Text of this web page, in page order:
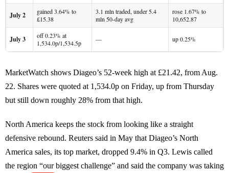
July 2
gained 3.64% to
£15.38
3.1 mln traded, under 5.4
mln 50-day avg
rose 1.67% to
10,652.87
July 3
off 0.23% at
1,534.0p/1,534.5p
— up 0.25%
MarketWatch shows Diageo’s 52-week high at £21.42, from Aug.
22. Shares were quoted at 1,534.0p on Friday, up from Thursday
but still down roughly 28% from that high.
North America keeps the stock from looking like a straight
defensive rebound. Reuters said in May that Diageo’s North
America sales, its top market, dropped 9.4% in Q3. Lewis called
the region “our biggest challenge” and said the company was taking